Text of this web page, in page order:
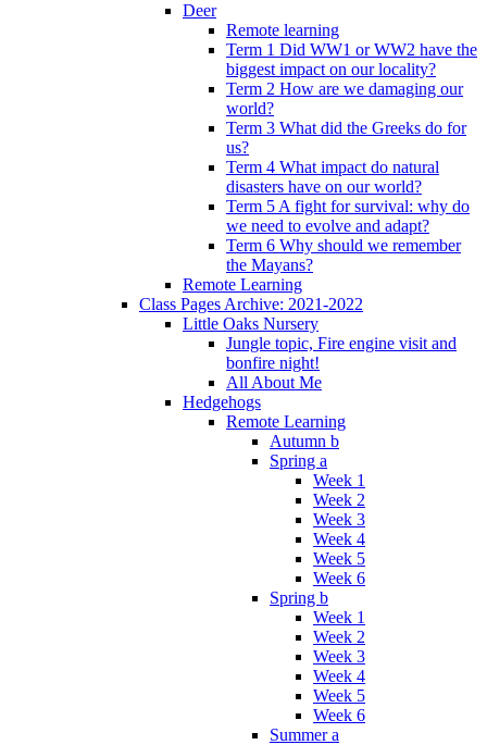
Deer
Remote learning
Term 1 Did WW1 or WW2 have the
biggest impact on our locality?
Term 2 How are we damaging our
world?
Term 3 What did the Greeks do for
us?
Term 4 What impact do natural
disasters have on our world?
Term 5 A fight for survival: why do
we need to evolve and adapt?
Term 6 Why should we remember
the Mayans?
Remote Learning
Class Pages Archive: 2021-2022
Little Oaks Nursery
Jungle topic, Fire engine visit and
bonfire night!
All About Me
Hedgehogs
Remote Learning
Autumn b
Spring a
Week 1
Week 2
Week 3
Week 4
Week 5
Week 6
Spring b
Week 1
Week 2
Week 3
Week 4
Week 5
Week 6
Summer a